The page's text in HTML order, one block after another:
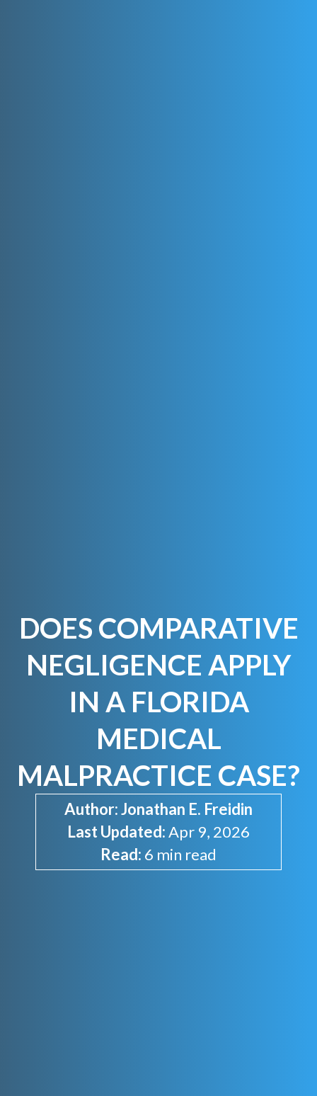
DOES COMPARATIVE
NEGLIGENCE APPLY
IN A FLORIDA
MEDICAL
MALPRACTICE CASE?
Author:Jonathan E. Freidin
Last Updated:Apr 9, 2026
Read: 6 min read